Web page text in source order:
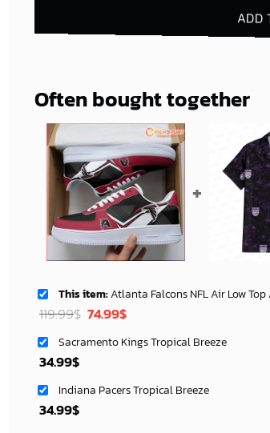
ADD
Often bought together
This item:Atlanta Falcons NFL Air Low Top AF1 Sneakers Shoes Official Store Comfortable Stylish Footwear -
119.99$ Original
was:
74.99$Current
is:
Sacramento Kings Tropical Breeze
34.99$
Indiana Pacers Tropical Breeze
34.99$